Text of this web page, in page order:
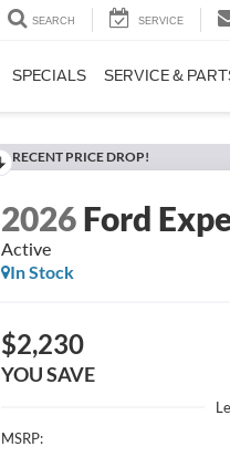
SEARCH SERVICE
SPECIALS SERVICE &
RECENT PRICE DROP!
2026Ford
Active
In Stock
$2,230
YOU SAVE
MSRP: